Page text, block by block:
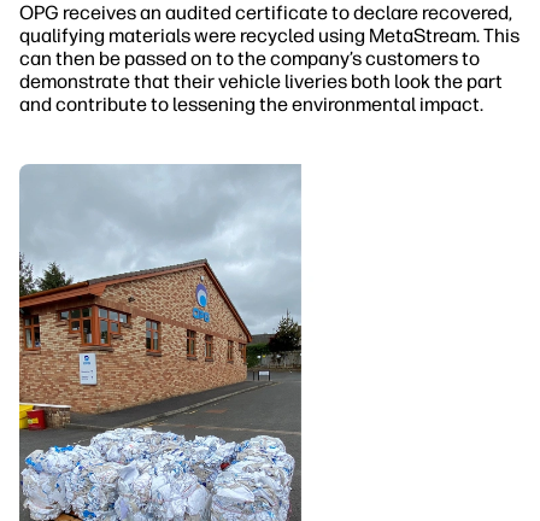
OPG receives an audited certificate to declare recovered,
qualifying materials were recycled using MetaStream. This
can then be passed on to the company’s customers to
demonstrate that their vehicle liveries both look the part
and contribute to lessening the environmental impact.